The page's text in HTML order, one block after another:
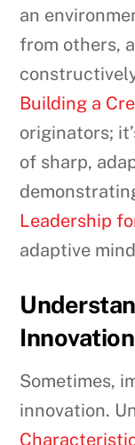
an
from others,
Building a
originators;
of sharp,
Leadership
adaptive
Innovation
Sometimes,
innovation.